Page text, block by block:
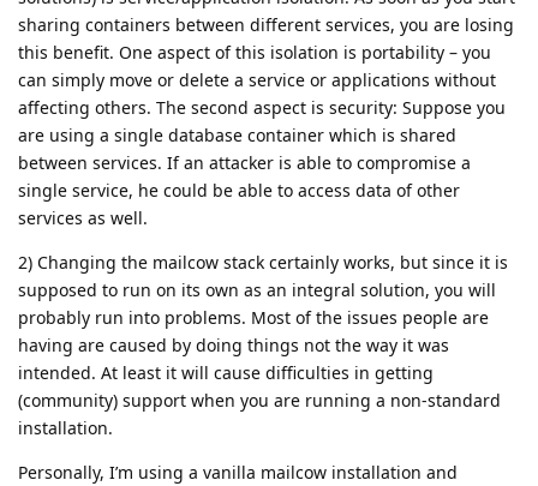
sharing containers between different services, you are losing
this benefit. One aspect of this isolation is portability – you
can simply move or delete a service or applications without
affecting others. The second aspect is security: Suppose you
are using a single database container which is shared
between services. If an attacker is able to compromise a
single service, he could be able to access data of other
services as well.
2) Changing the mailcow stack certainly works, but since it is
supposed to run on its own as an integral solution, you will
probably run into problems. Most of the issues people are
having are caused by doing things not the way it was
intended. At least it will cause difficulties in getting
(community) support when you are running a non-standard
installation.
Personally, I’m using a vanilla mailcow installation and